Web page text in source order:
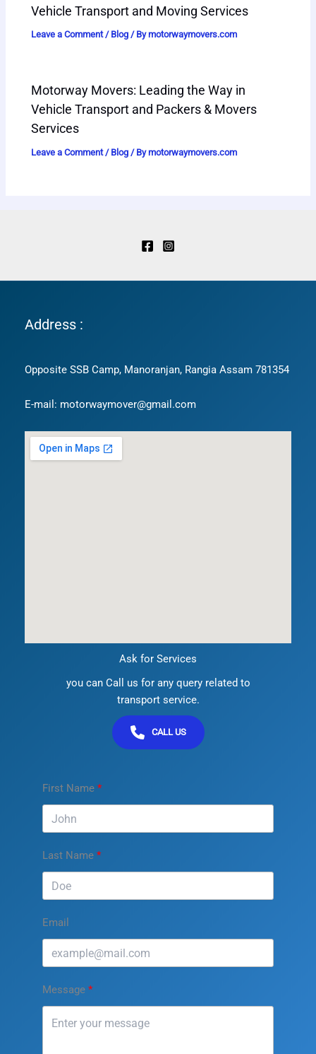
Vehicle Transport and Moving Services
Leave a Comment / Blog / Bymotorwaymovers.com
Motorway Movers: Leading the Way in
Vehicle Transport and Packers & Movers
Services
Leave a Comment / Blog / Bymotorwaymovers.com
Address :
Opposite SSB Camp, Manoranjan, Rangia Assam 781354
E-mail: motorwaymover@gmail.com
Ask for Services
you can Call us for any query related to
transport service.
CALL US
First Name
Last Name
Email
Message